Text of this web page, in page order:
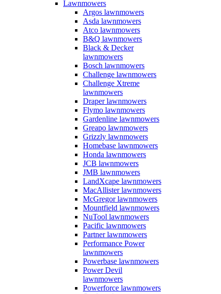
Lawnmowers
Argos lawnmowers
Asda lawnmowers
Atco lawnmowers
B&Q lawnmowers
Black & Decker
lawnmowers
Bosch lawnmowers
Challenge lawnmowers
Challenge Xtreme
lawnmowers
Draper lawnmowers
Flymo lawnmowers
Gardenline lawnmowers
Greapo lawnmowers
Grizzly lawnmowers
Homebase lawnmowers
Honda lawnmowers
JCB lawnmowers
JMB lawnmowers
LandXcape lawnmowers
MacAllister lawnmowers
McGregor lawnmowers
Mountfield lawnmowers
NuTool lawnmowers
Pacific lawnmowers
Partner lawnmowers
Performance Power
lawnmowers
Powerbase lawnmowers
Power Devil
lawnmowers
Powerforce lawnmowers